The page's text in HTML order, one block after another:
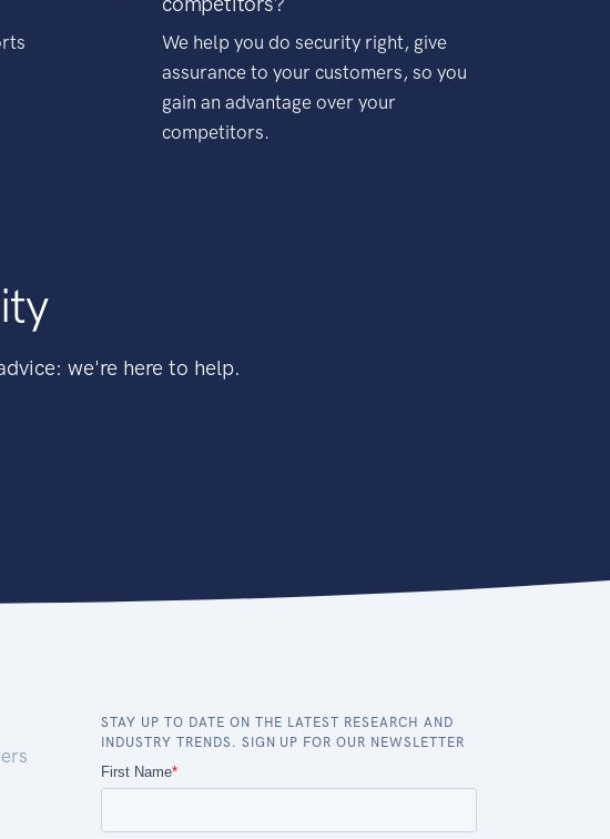
We help you do security right, give
assurance to your customers, so you
gain an advantage over your
competitors.
we're here to help.
STAY UP TO DATE ON THE LATEST RESEARCH AND
INDUSTRY TRENDS. SIGN UP FOR OUR NEWSLETTER